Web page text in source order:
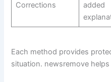
Corrections
added
Each method provides
situation. newsremove